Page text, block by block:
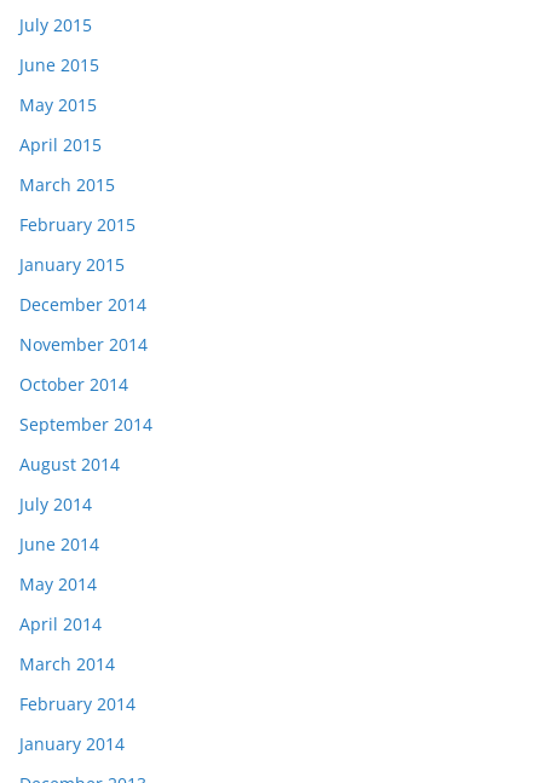
July 2015
June 2015
May 2015
April 2015
March 2015
February 2015
January 2015
December 2014
November 2014
October 2014
September 2014
August 2014
July 2014
June 2014
May 2014
April 2014
March 2014
February 2014
January 2014